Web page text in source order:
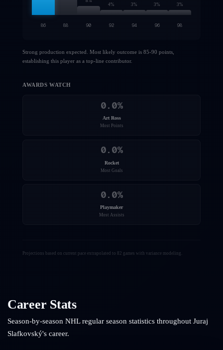
4% 3% 3% 3%
86 88 90 92 94 96 98
Strong production expected. Most likely outcome is 85-90 points,
establishing this player as a top-line contributor.
AWARDS WATCH
0.0%
Art Ross
Most Points
0.0%
Rocket
Most Goals
0.0%
Playmaker
Most Assists
Projections based on current pace extrapolated to 82 games with variance modeling.
Career Stats
Season-by-season NHL regular season statistics throughout Juraj
Slafkovský's career.